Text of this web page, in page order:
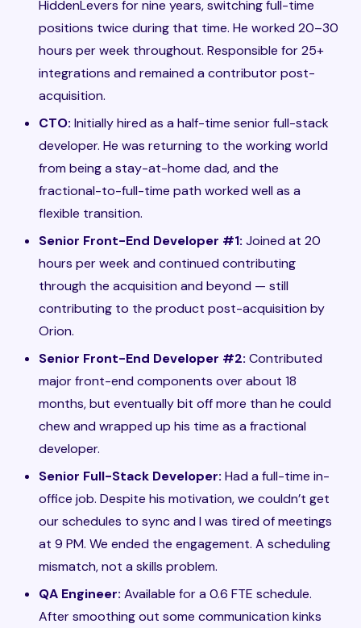
HiddenLevers for nine years, switching full-time
positions twice during that time. He worked 20–30
hours per week throughout. Responsible for 25+
integrations and remained a contributor post-
acquisition.
CTO: Initially hired as a half-time senior full-stack
developer. He was returning to the working world
from being a stay-at-home dad, and the
fractional-to-full-time path worked well as a
flexible transition.
Senior Front-End Developer #1: Joined at 20
hours per week and continued contributing
through the acquisition and beyond — still
contributing to the product post-acquisition by
Orion.
Senior Front-End Developer #2: Contributed
major front-end components over about 18
months, but eventually bit off more than he could
chew and wrapped up his time as a fractional
developer.
Senior Full-Stack Developer: Had a full-time in-
office job. Despite his motivation, we couldn’t get
our schedules to sync and I was tired of meetings
at 9 PM. We ended the engagement. A scheduling
mismatch, not a skills problem.
QA Engineer: Available for a 0.6 FTE schedule.
After smoothing out some communication kinks